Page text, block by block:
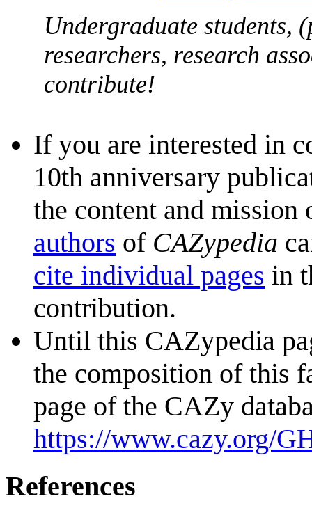
Undergraduate students,
researchers, research
contribute!
If you are interested in
10th anniversary
the content and
authors of CAZypedia
cite individual pages in
contribution.
Until this CAZypedia
the composition of this
page of the CAZy
https://www.cazy.org/
References